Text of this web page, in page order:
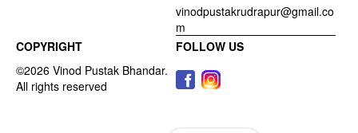
vinodpustakrudrapur@gmail.co
m
COPYRIGHT
FOLLOW US